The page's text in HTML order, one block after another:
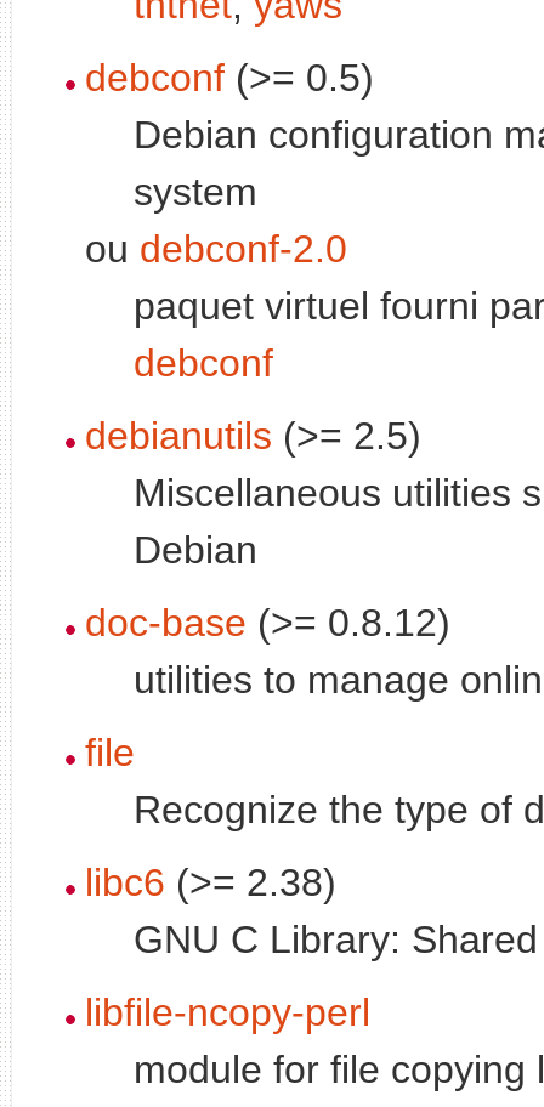
debconf (>= 0.5)
Debian configuration
system
ou debconf-2.0
paquet virtuel fourni
debconf
debianutils (>= 2.5)
Miscellaneous utilities
Debian
doc-base (>= 0.8.12)
utilities to manage
file
Recognize the type of
libc6 (>= 2.38)
GNU C Library:
libfile-ncopy-perl
module for file copying